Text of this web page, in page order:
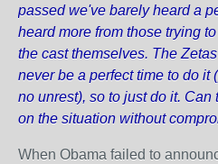
passed we've barely heard a
heard more from those trying
the cast themselves. The
never be a perfect time to do it
no unrest), so to just do it.
on the situation without
When Obama failed to